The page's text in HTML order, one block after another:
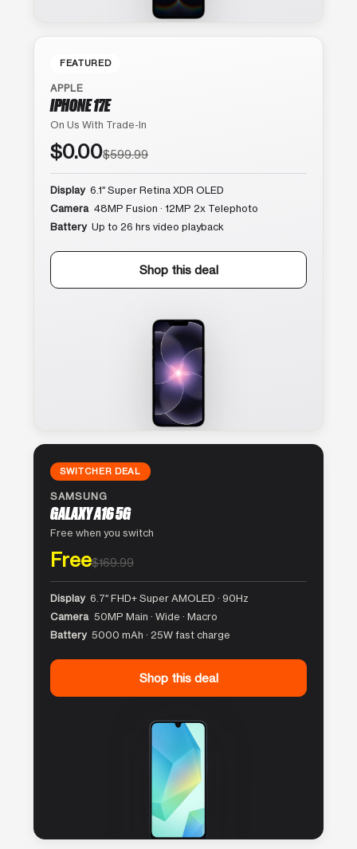
FEATURED
APPLE
IPHONE 17E
On Us With Trade-In
$0.00$599.99
Display 6.1″ Super Retina XDR OLED
Camera 48MP Fusion · 12MP 2x Telephoto
Battery Up to 26 hrs video playback
Shop this deal
SWITCHER DEAL
SAMSUNG
GALAXY A16 5G
Free when you switch
Free$169.99
Display 6.7″ FHD+ Super AMOLED · 90Hz
Camera 50MP Main · Wide · Macro
Battery 5000 mAh · 25W fast charge
Shop this deal